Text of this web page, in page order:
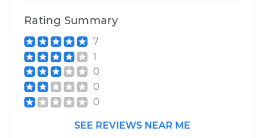
Rating Summary
7
1
0
0
0
SEE REVIEWS NEAR ME